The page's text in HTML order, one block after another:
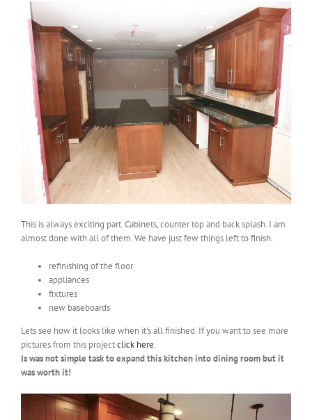
This is always exciting part. Cabinets, counter top and back splash. I am
almost done with all of them. We have just few things left to finish.
refinishing of the floor
appliances
fixtures
new baseboards
Lets see how it looks like when it’s all finished. If you want to see more
pictures from this projectclick here.
Is was not simple task to expand this kitchen into dining room but it
was worth it!